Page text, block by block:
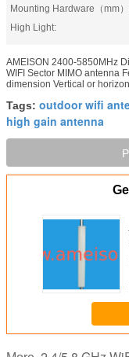
Mounting Hardware（mm
High Light:
AMEISON 2400-5850MHz
WIFI Sector MIMO antenna
dimension Vertical or
Tags: outdoor wifi
high gain antenna